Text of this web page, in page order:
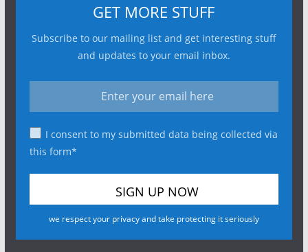
GET MORE STUFF
Subscribe to our mailing list and get interesting stuff
and updates to your email inbox.
I consent to my submitted data being collected via
this form*
we respect your privacy and take protecting it seriously